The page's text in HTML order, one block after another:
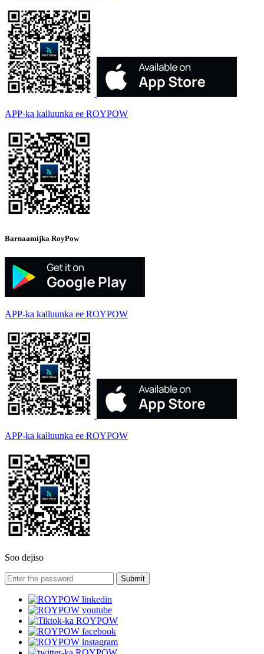
APP-ka kalluunka ee ROYPOW
Barnaamijka RoyPow
APP-ka kalluunka ee ROYPOW
APP-ka kalluunka ee ROYPOW
Soo dejiso